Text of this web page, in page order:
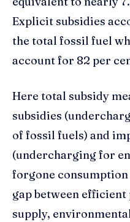
Explicit subsidies
the total fossil fuel
account for 82 per
Here total subsidy
subsidies
of fossil fuels) and
(undercharging for
forgone
gap between
supply,